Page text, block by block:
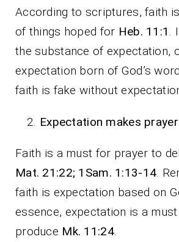
According to scriptures, faith
of things hoped for Heb. 11:1
the substance of expectation,
expectation born of God’s
faith is fake without
Expectation makes
Faith is a must for prayer to
Mat. 21:22; 1Sam. 1:13-14 .
faith is expectation based on
essence, expectation is a
produce Mk. 11:24.